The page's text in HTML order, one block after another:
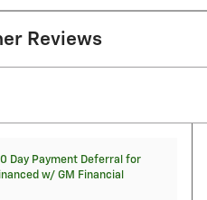
Reviews
Day Payment Deferral for
w/ GM Financial